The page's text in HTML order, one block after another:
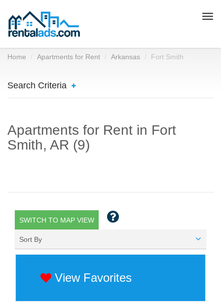
Home Apartments for Rent Arkansas Fort Smith
Search Criteria
Apartments for Rent in Fort
Smith, AR (9)
SWITCH TO MAP VIEW
Sort By
View Favorites